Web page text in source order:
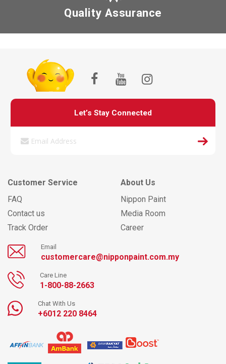
Quality Assurance
Let’s Stay Connected
Customer Service
FAQ
Contact us
Track Order
About Us
Nippon Paint
Media Room
Career
Email
customercare@nipponpaint.com.my
Care Line
1-800-88-2663
Chat With Us
+6012 220 8464